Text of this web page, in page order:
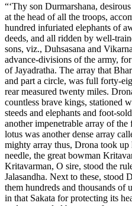
“‘Thy son Durmarshana,
at the head of all the troops,
hundred infuriated elephants of
deeds, and all ridden by well-
sons, viz., Duhsasana and
advance-divisions of the army,
of Jayadratha. The array that
and part a circle, was full forty-
rear measured twenty miles.
countless brave kings, stationed
steeds and elephants and foot-
another impenetrable array of
lotus was another dense array
mighty array thus, Drona took
needle, the great bowman
Kritavarman, O sire, stood the
Jalasandha. Next to these, stood
them hundreds and thousands of
in that Sakata for protecting its